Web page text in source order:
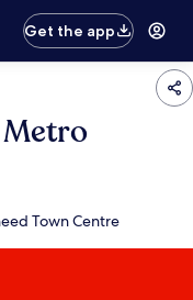
Get the app
Metro
Town Centre